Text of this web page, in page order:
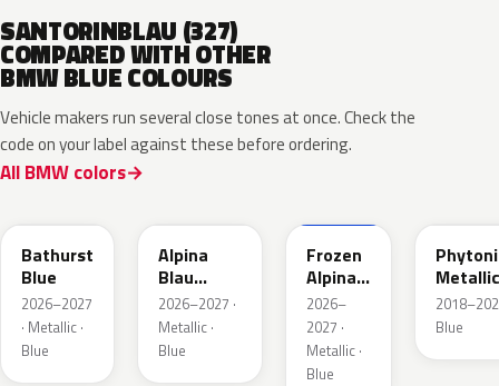
SANTORINBLAU (327)
COMPARED WITH OTHER
BMW BLUE COLOURS
Vehicle makers run several close tones at once. Check the
code on your label against these before ordering.
All BMW colors
Bathurst
Blue
2026–2027
· Metallic ·
Blue
Alpina
Blau
Metallic
2026–2027 ·
Metallic ·
Blue
Frozen
Alpina
Blau
Metallic
2026–
2027 ·
Metallic ·
Blue
Metallic
Blue